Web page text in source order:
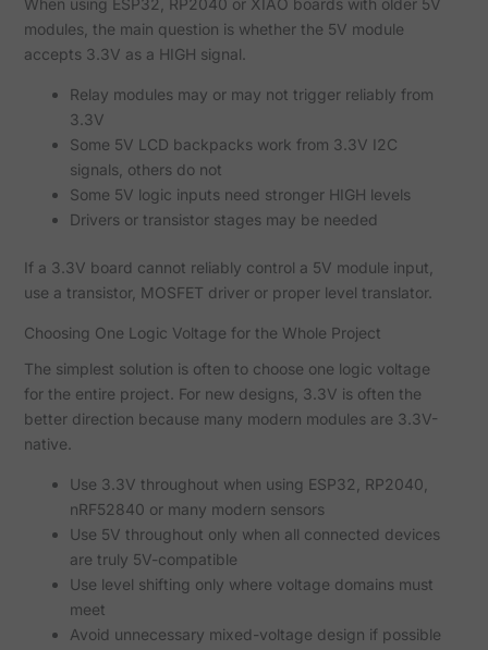
When using ESP32, RP2040 or XIAO boards with older 5V
modules, the main question is whether the 5V module
accepts 3.3V as a HIGH signal.
Relay modules may or may not trigger reliably from
3.3V
Some 5V LCD backpacks work from 3.3V I2C
signals, others do not
Some 5V logic inputs need stronger HIGH levels
Drivers or transistor stages may be needed
If a 3.3V board cannot reliably control a 5V module input,
use a transistor, MOSFET driver or proper level translator.
Choosing One Logic Voltage for the Whole Project
The simplest solution is often to choose one logic voltage
for the entire project. For new designs, 3.3V is often the
better direction because many modern modules are 3.3V-
native.
Use 3.3V throughout when using ESP32, RP2040,
nRF52840 or many modern sensors
Use 5V throughout only when all connected devices
are truly 5V-compatible
Use level shifting only where voltage domains must
meet
Avoid unnecessary mixed-voltage design if possible